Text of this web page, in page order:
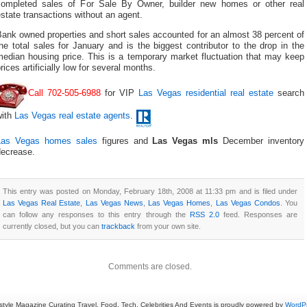
sales of For Sale By Owner, builder new homes or other real
transactions without an agent.
owned properties and short sales accounted for an almost 38 percent of
total sales for January and is the biggest contributor to the drop in the
housing price. This is a temporary market fluctuation that may keep
artificially low for several months.
Call 702-505-6988 for VIP Las Vegas residential real estate search
Las Vegas real estate agents
Vegas homes sales figures and Las Vegas mls December inventory
This entry was posted on Monday, February 18th, 2008 at 11:33 pm and is filed under
Las Vegas Real Estate
Las Vegas News ,Las Vegas Homes Las Vegas Condos . You
can follow any responses to this entry through the RSS 2.0feed. Responses are
currently closed, but you can trackback from your own site.
Comments are closed.
Magazine Curating Travel, Food, Tech, Celebrities And Events is proudly powered by